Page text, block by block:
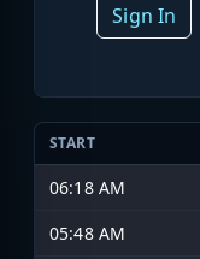
Sign In
START
06:18 AM
05:48 AM